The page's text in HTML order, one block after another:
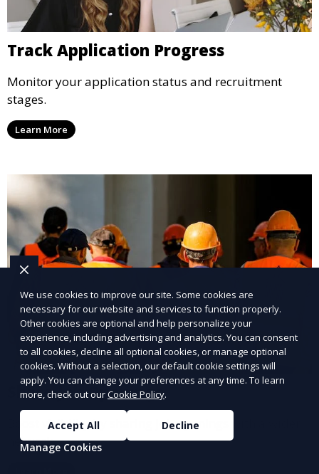
Track Application Progress
Monitor your application status and recruitment
stages.
Learn More
Share Job Openings
Boost visibility by sharing job openings with a wider
network.
We use cookies to improve our site. Some cookies are
necessary for our website and services to function properly.
Other cookies are optional and help personalize your
experience, including advertising and analytics. You can consent
to all cookies, decline all optional cookies, or manage optional
cookies. Without a selection, our default cookie settings will
apply. You can change your preferences at any time. To learn
more, check out ourCookie Policy.
Accept All
Decline
Manage Cookies